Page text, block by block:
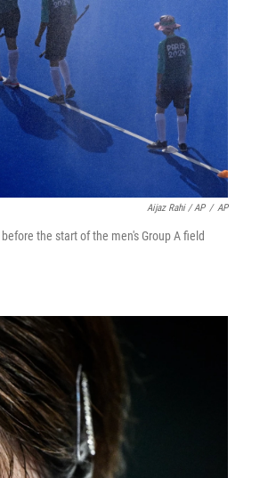
Aijaz Rahi / AP / AP
the start of the men's Group A field